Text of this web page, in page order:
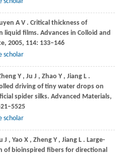
A V . Critical thickness of
liquid films. Advances in Colloid and
, 2005, 114: 133–146
scholar
Y , Ju J , Zhao Y , Jiang L .
driving of tiny water drops on
spider silks. Advanced Materials,
scholar
J , Yao X , Zheng Y , Jiang L . Large-
of bioinspired fibers for directional